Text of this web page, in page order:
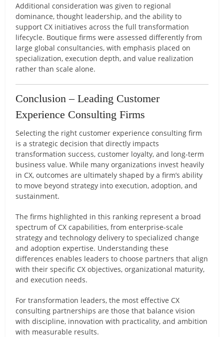
Additional consideration was given to regional
dominance, thought leadership, and the ability to
support CX initiatives across the full transformation
lifecycle. Boutique firms were assessed differently from
large global consultancies, with emphasis placed on
specialization, execution depth, and value realization
rather than scale alone.
Conclusion – Leading Customer
Experience Consulting Firms
Selecting the right customer experience consulting firm
is a strategic decision that directly impacts
transformation success, customer loyalty, and long-term
business value. While many organizations invest heavily
in CX, outcomes are ultimately shaped by a firm’s ability
to move beyond strategy into execution, adoption, and
sustainment.
The firms highlighted in this ranking represent a broad
spectrum of CX capabilities, from enterprise-scale
strategy and technology delivery to specialized change
and adoption expertise. Understanding these
differences enables leaders to choose partners that align
with their specific CX objectives, organizational maturity,
and execution needs.
For transformation leaders, the most effective CX
consulting partnerships are those that balance vision
with discipline, innovation with practicality, and ambition
with measurable results.